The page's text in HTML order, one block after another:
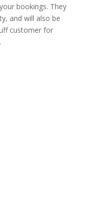
bookings. They
and will also be
customer for